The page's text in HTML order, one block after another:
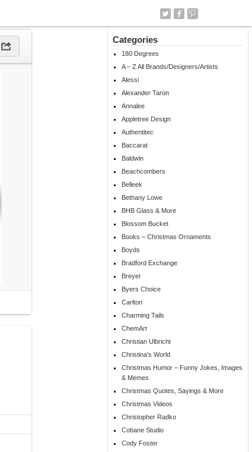
Categories
180 Degrees
A – Z All Brands/Designers/Artists
Alessi
Alexander Taron
Annalee
Appletree Design
Authentitec
Baccarat
Baldwin
Beachcombers
Belleek
Bethany Lowe
BHB Glass & More
Blossom Bucket
Books – Christmas Ornaments
Boyds
Bradford Exchange
Breyer
Byers Choice
Carlton
Charming Tails
ChemArt
Christian Ulbricht
Christina's World
Christmas Humor – Funny Jokes, Images
& Memes
Christmas Quotes, Sayings & More
Christmas Videos
Christopher Radko
Cobane Studio
Cody Foster